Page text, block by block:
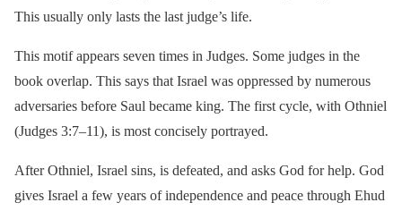
This usually only lasts the last judge’s life.
This motif appears seven times in Judges. Some judges in the
book overlap. This says that Israel was oppressed by numerous
adversaries before Saul became king. The first cycle, with Othniel
(Judges 3:7–11), is most concisely portrayed.
After Othniel, Israel sins, is defeated, and asks God for help. God
gives Israel a few years of independence and peace through Ehud